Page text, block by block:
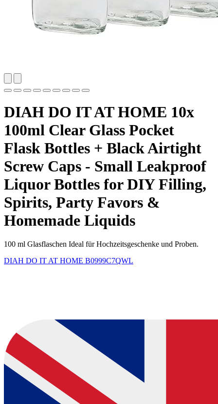
DIAH DO IT AT HOME 10x
100ml Clear Glass Pocket
Flask Bottles + Black Airtight
Screw Caps - Small Leakproof
Liquor Bottles for DIY Filling,
Spirits, Party Favors &
Homemade Liquids
100 ml Glasflaschen Ideal für Hochzeitsgeschenke und Proben.
DIAH DO IT AT HOME B0999C7QWL